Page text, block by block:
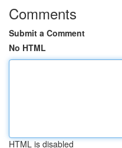
Comments
Submit a Comment
No HTML
HTML is disabled